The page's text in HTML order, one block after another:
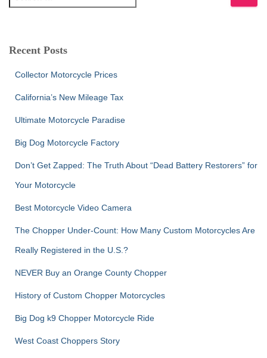
e
c
Recent Posts
Collector Motorcycle Prices
California’s New Mileage Tax
Ultimate Motorcycle Paradise
Big Dog Motorcycle Factory
Don’t Get Zapped: The Truth About “Dead Battery Restorers” for
Your Motorcycle
Best Motorcycle Video Camera
The Chopper Under-Count: How Many Custom Motorcycles Are
Really Registered in the U.S.?
NEVER Buy an Orange County Chopper
History of Custom Chopper Motorcycles
Big Dog k9 Chopper Motorcycle Ride
West Coast Choppers Story